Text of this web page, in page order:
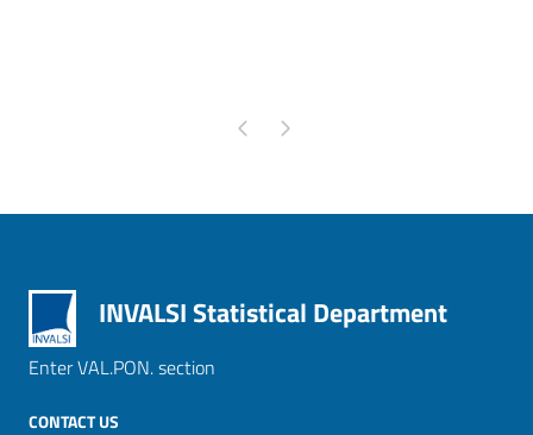
Pagina precedente
Pagina successiva
INVALSI Statistical Department
Enter VAL.PON. section
CONTACT US